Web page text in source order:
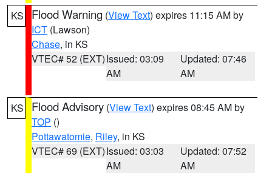
KS Flood Warning (View Text) expires 11:15 AM by
ICT (Lawson)
Chase, in KS
VTEC# 52 (EXT)Issued: 03:09
AM
Updated: 07:46
AM
KS Flood Advisory (View Text) expires 08:45 AM by
TOP ()
Pottawatomie, Riley, in KS
VTEC# 69 (EXT)Issued: 03:03
AM
Updated: 07:52
AM